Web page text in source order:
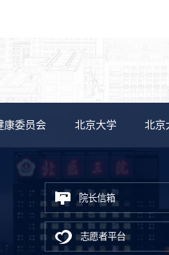
康委员会 北京大学 北京
院长信箱
志愿者平台